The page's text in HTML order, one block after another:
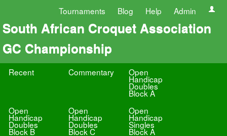
Tournaments Blog Help Admin
South African Croquet Association
GC Championship
Recent Commentary Open
Handicap
Doubles
Block A
Open
Handicap
Doubles
Block B
Open
Handicap
Doubles
Block C
Open
Handicap
Singles
Block A